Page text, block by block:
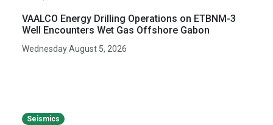
VAALCO Energy Drilling Operations on ETBNM-3
Well Encounters Wet Gas Offshore Gabon
Wednesday August 5, 2026
Seismics